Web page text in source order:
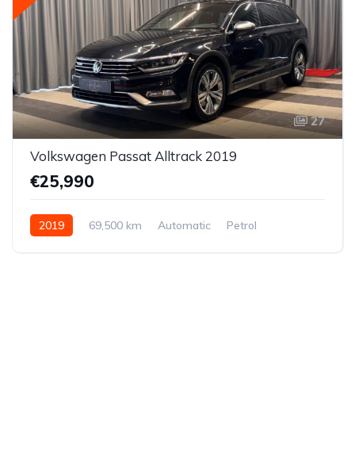
27
Volkswagen Passat Alltrack 2019
€25,990
2019 69,500 km Automatic
Petrol